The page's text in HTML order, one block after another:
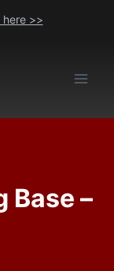
>>
Base –